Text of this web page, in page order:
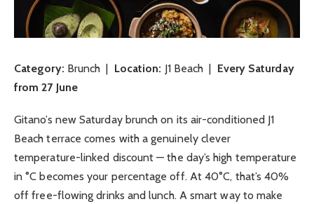
Category: Brunch | Location: J1 Beach | Every Saturday
from 27 June
Gitano’s new Saturday brunch on its air-conditioned J1
Beach terrace comes with a genuinely clever
temperature-linked discount — the day’s high temperature
in °C becomes your percentage off. At 40°C, that’s 40%
off free-flowing drinks and lunch. A smart way to make